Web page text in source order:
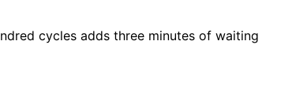
cycles adds three minutes of waiting